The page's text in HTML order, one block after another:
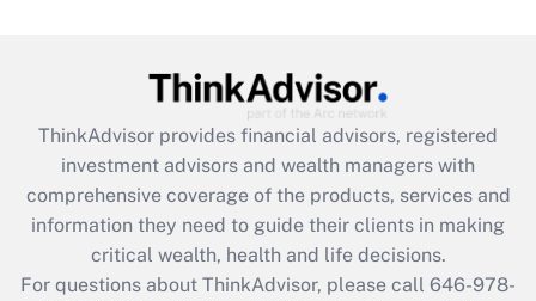
What is the CARES Act employee
retention tax credit that was available
during 2020 and 2021?
Get Answer
ThinkAdvisor provides financial advisors, registered
investment advisors and wealth managers with
comprehensive coverage of the products, services and
information they need to guide their clients in making
critical wealth, health and life decisions.
For questions about ThinkAdvisor, please call 646-978-